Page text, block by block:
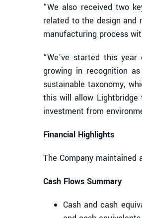
“We also received two
related to the design and
manufacturing process
“We’ve started this
growing in recognition
sustainable taxonomy,
this will allow
investment from
Financial Highlights
The Company
Cash Flows Summary
Cash and cash